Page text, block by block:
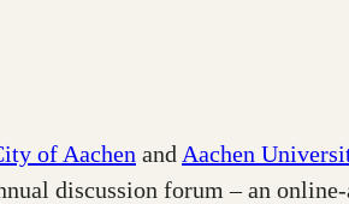
of Aachen and Aachen
discussion forum – an